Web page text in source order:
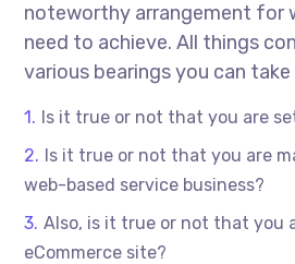
noteworthy arrangement for
need to achieve. All things
various bearings you can
Is it true or not that you are
Is it true or not that you are
web-based service business?
Also, is it true or not that you
eCommerce site?